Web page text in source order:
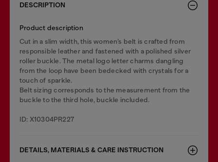
DESCRIPTION
Product description
Cut in a slim width, this women’s belt is crafted from
responsible leather and fastened with a polished silver
roller buckle. The metal logo letter charms dangling
from the loop have been bedecked with crystals for a
touch of sparkle.
Belt sizing corresponds to the measurement from the
buckle to the third hole, buckle included.
ID: X10304PR227
DETAILS, MATERIALS & CARE INSTRUCTION